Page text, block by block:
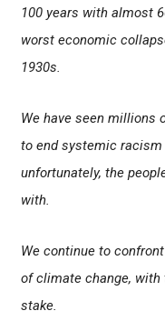
100 years with almost
worst economic
1930s.
We have seen millions
to end systemic
unfortunately, the
with.
We continue to
of climate change,
stake.